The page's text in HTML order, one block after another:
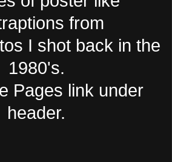
from
I shot back in the
1980's.
Pages link under
header.